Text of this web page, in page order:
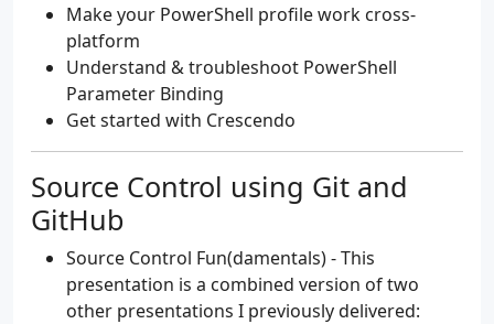
Make your PowerShell profile work cross-
platform
Understand & troubleshoot PowerShell
Parameter Binding
Get started with Crescendo
Source Control using Git and
GitHub
Source Control Fun(damentals)- This
presentation is a combined version of two
other presentations I previously delivered: